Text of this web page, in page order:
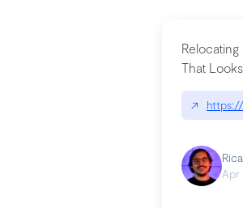
That
↗
Apr